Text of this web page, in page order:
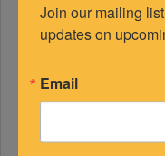
Join our mailing
updates on
Email